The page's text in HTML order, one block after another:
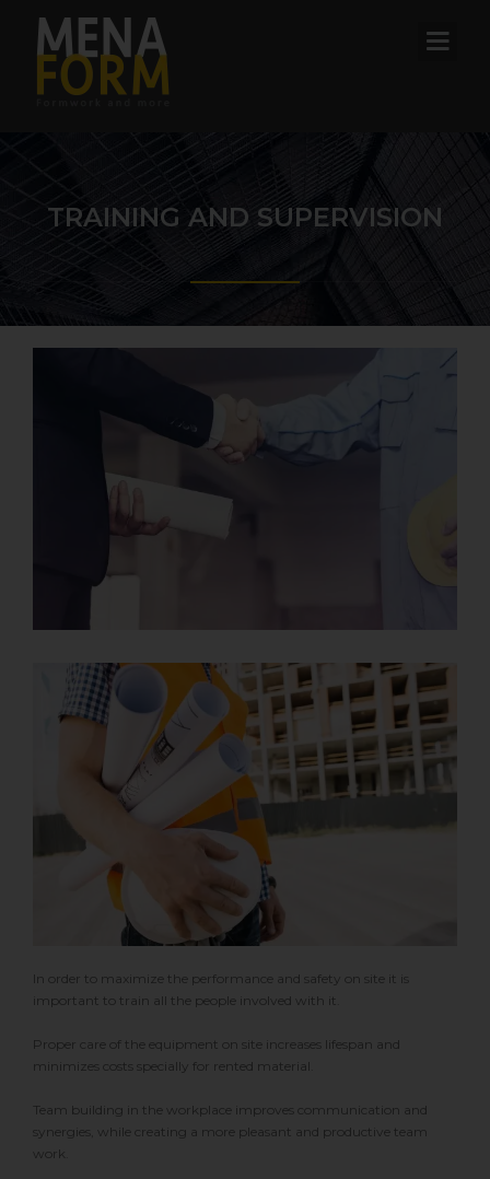
TRAINING AND SUPERVISION
In order to maximize the performance and safety on site it is
important to train all the people involved with it.
Proper care of the equipment on site increases lifespan and
minimizes costs specially for rented material.
Team building in the workplace improves communication and
synergies, while creating a more pleasant and productive team
work.